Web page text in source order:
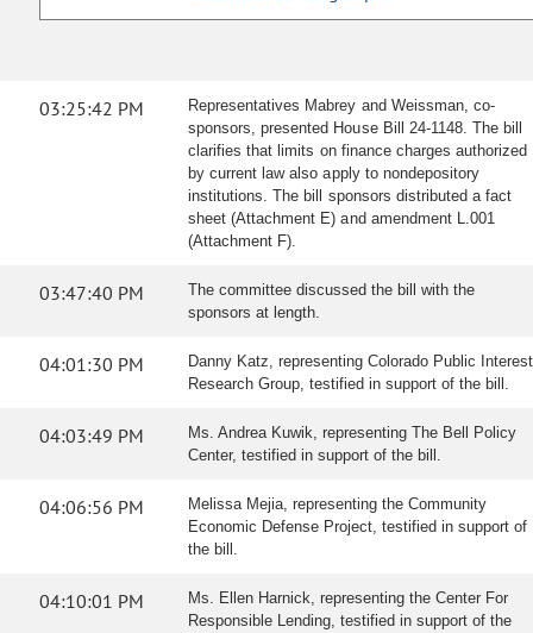
03:25:42 PM
Representatives Mabrey and Weissman, co-
sponsors, presented House Bill 24-1148. The bill
clarifies that limits on finance charges authorized
by current law also apply to nondepository
institutions. The bill sponsors distributed a fact
sheet (Attachment E) and amendment L.001
(Attachment F).
03:47:40 PM
The committee discussed the bill with the
sponsors at length.
04:01:30 PM
Danny Katz, representing Colorado Public Interest
Research Group, testified in support of the bill.
04:03:49 PM
Ms. Andrea Kuwik, representing The Bell Policy
Center, testified in support of the bill.
04:06:56 PM
Melissa Mejia, representing the Community
Economic Defense Project, testified in support of
the bill.
04:10:01 PM
Ms. Ellen Harnick, representing the Center For
Responsible Lending, testified in support of the